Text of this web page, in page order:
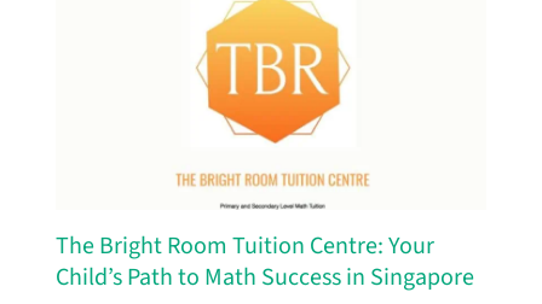
The Bright Room Tuition Centre: Your
Child’s Path to Math Success in Singapore